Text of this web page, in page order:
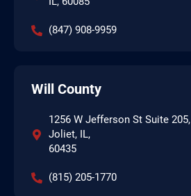
(847) 908-9959
Will County
1256 W Jefferson St Suite 205,
Joliet, IL,
60435
(815) 205-1770